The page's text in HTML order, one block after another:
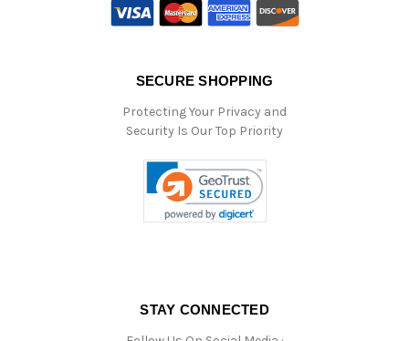
SECURE SHOPPING
Protecting Your Privacy and
Security Is Our Top Priority
STAY CONNECTED